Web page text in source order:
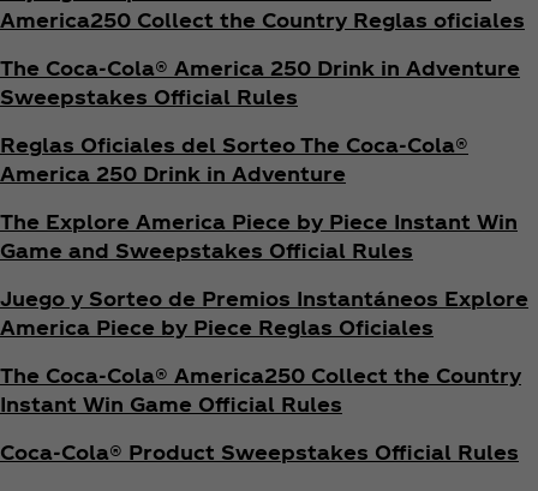
America250 Collect the Country Reglas oficiales
The Coca‑Cola® America 250 Drink in Adventure
Sweepstakes Official Rules
Reglas Oficiales del Sorteo The Coca‑Cola®
America 250 Drink in Adventure
The Explore America Piece by Piece Instant Win
Game and Sweepstakes Official Rules
Juego y Sorteo de Premios Instantáneos Explore
America Piece by Piece Reglas Oficiales
The Coca‑Cola® America250 Collect the Country
Instant Win Game Official Rules
Coca‑Cola® Product Sweepstakes Official Rules